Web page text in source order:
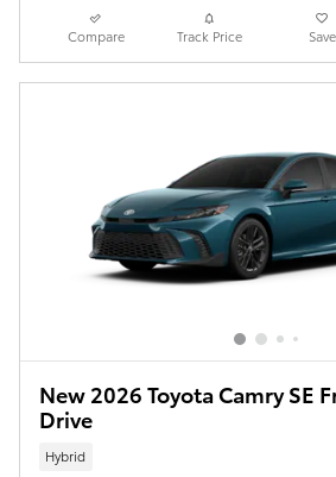
Compare Track Price Save
New 2026 Toyota Camry SE
Drive
Hybrid